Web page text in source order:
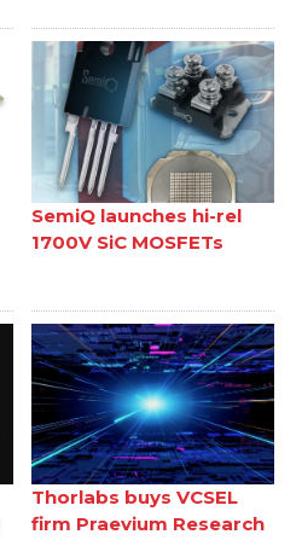
SemiQ launches hi-rel
1700V SiC MOSFETs
Thorlabs buys VCSEL
firm Praevium Research